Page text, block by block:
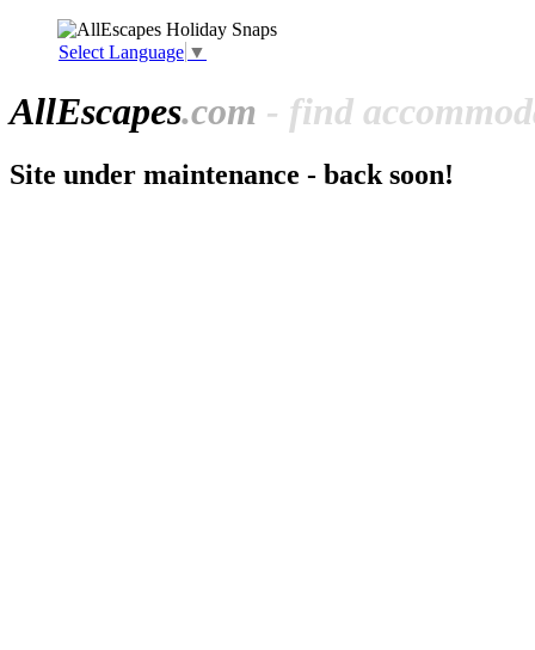
Select Language ▼
AllEscapes.com - find
Site under maintenance - back soon!